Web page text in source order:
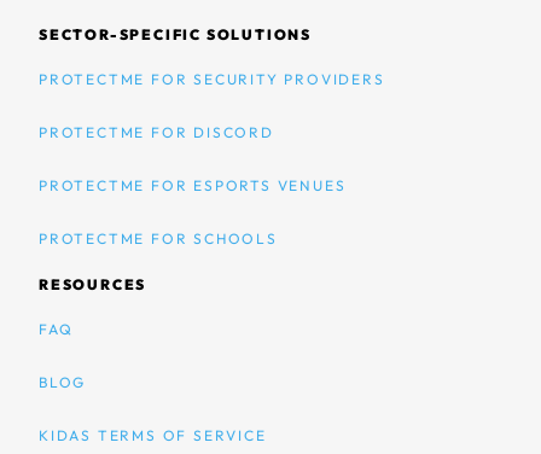
SECTOR-SPECIFIC SOLUTIONS
PROTECTME FOR SECURITY PROVIDERS
PROTECTME FOR DISCORD
PROTECTME FOR ESPORTS VENUES
PROTECTME FOR SCHOOLS
RESOURCES
FAQ
BLOG
KIDAS TERMS OF SERVICE